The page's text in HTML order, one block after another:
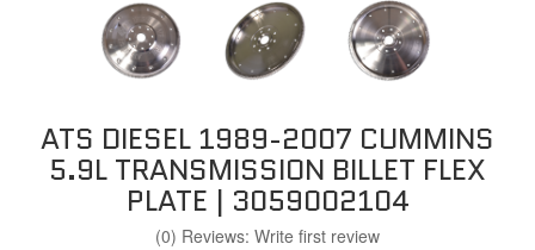
ATS DIESEL 1989-2007 CUMMINS
5.9L TRANSMISSION BILLET FLEX
PLATE | 3059002104
(0) Reviews: Write first review